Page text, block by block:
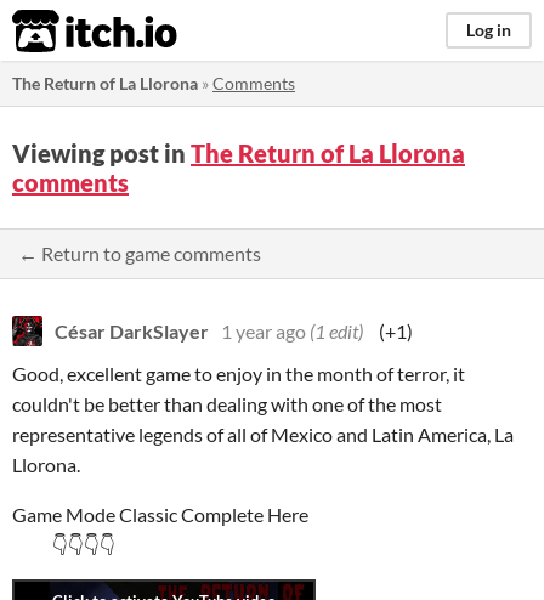
itch.io Log in
The Return of La Llorona »Comments
Viewing post in The Return of La Llorona
comments
← Return to game comments
César DarkSlayer 1 year ago (1 edit)
(+1)
Good, excellent game to enjoy in the month of terror, it
couldn't be better than dealing with one of the most
representative legends of all of Mexico and Latin America, La
Llorona.
Game Mode Classic Complete Here
👇👇👇👇